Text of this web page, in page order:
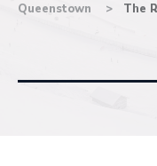
Queenstown
The